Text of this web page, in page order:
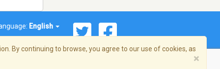
English
By continuing to browse, you agree to our use of cookies, as
×